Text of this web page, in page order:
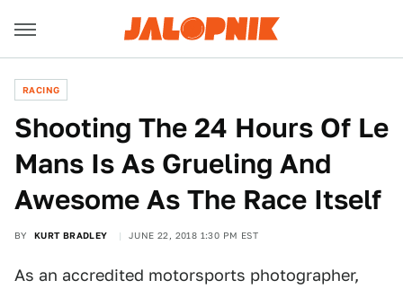
RACING
Shooting The 24 Hours Of Le
Mans Is As Grueling And
Awesome As The Race Itself
BY KURT BRADLEY JUNE 22, 2018 1:30 PM EST
As an accredited motorsports photographer,